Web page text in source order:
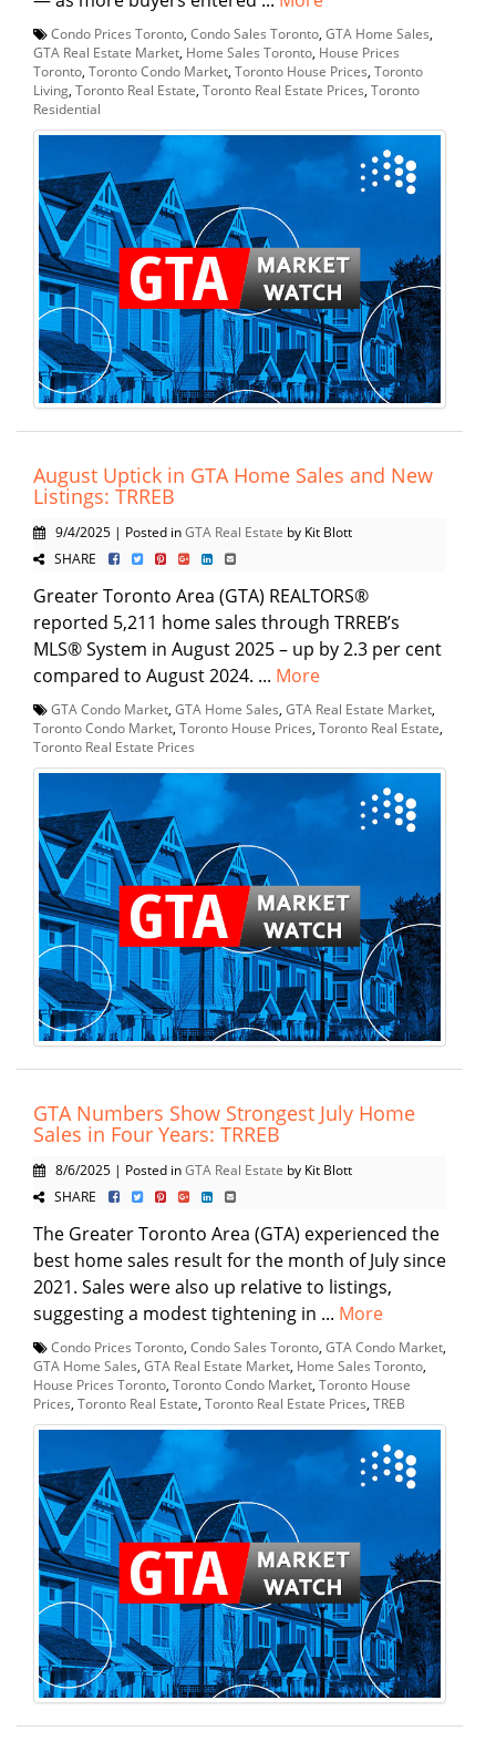
Condo Prices Toronto Condo Sales Toronto GTA Home Sales
GTA Real Estate Market Home Sales Toronto House Prices
Toronto Toronto Condo Market Toronto House Prices Toronto
Living Toronto Real Estate Toronto Real Estate Prices Toronto
Residential
August Uptick in GTA Home Sales and New
Listings: TRREB
9/4/2025 | Posted inGTA Real Estate by Kit Blott
SHARE
Greater Toronto Area (GTA) REALTORS®
reported 5,211 home sales through TRREB’s
MLS® System in August 2025 – up by 2.3 per cent
compared to August 2024. ... More
GTA Condo Market GTA Home Sales GTA Real Estate Market
Toronto Condo Market Toronto House Prices Toronto Real Estate
Toronto Real Estate Prices
GTA Numbers Show Strongest July Home
Sales in Four Years: TRREB
8/6/2025 | Posted inGTA Real Estate by Kit Blott
SHARE
The Greater Toronto Area (GTA) experienced the
best home sales result for the month of July since
2021. Sales were also up relative to listings,
suggesting a modest tightening in ... More
Condo Prices Toronto Condo Sales Toronto GTA Condo Market
GTA Home Sales GTA Real Estate Market Home Sales Toronto
House Prices Toronto Toronto Condo Market Toronto House
Prices Toronto Real Estate Toronto Real Estate Prices TREB